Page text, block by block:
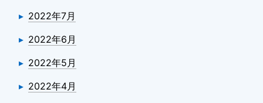
2022年7月
2022年6月
2022年5月
2022年4月